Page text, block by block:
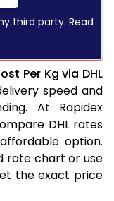
third party. Read
Per Kg via DHL
speed and
At Rapidex
DHL rates
option.
rate chart or use
the exact price